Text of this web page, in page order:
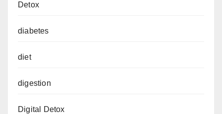
Detox
diabetes
diet
digestion
Digital Detox